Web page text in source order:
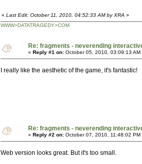
« Last Edit: October 11, 2010, 04:52:33 AM by XRA »
WWW>DATATRAGEDY>COM
Re: fragments - neverending
« Reply #1 on: October 05, 2010, 03:09:13 AM
I really like the aesthetic of the game, it's fantastic!
Re: fragments - neverending
« Reply #2 on: October 07, 2010, 11:48:02 PM
Web version looks great. But it's too small.